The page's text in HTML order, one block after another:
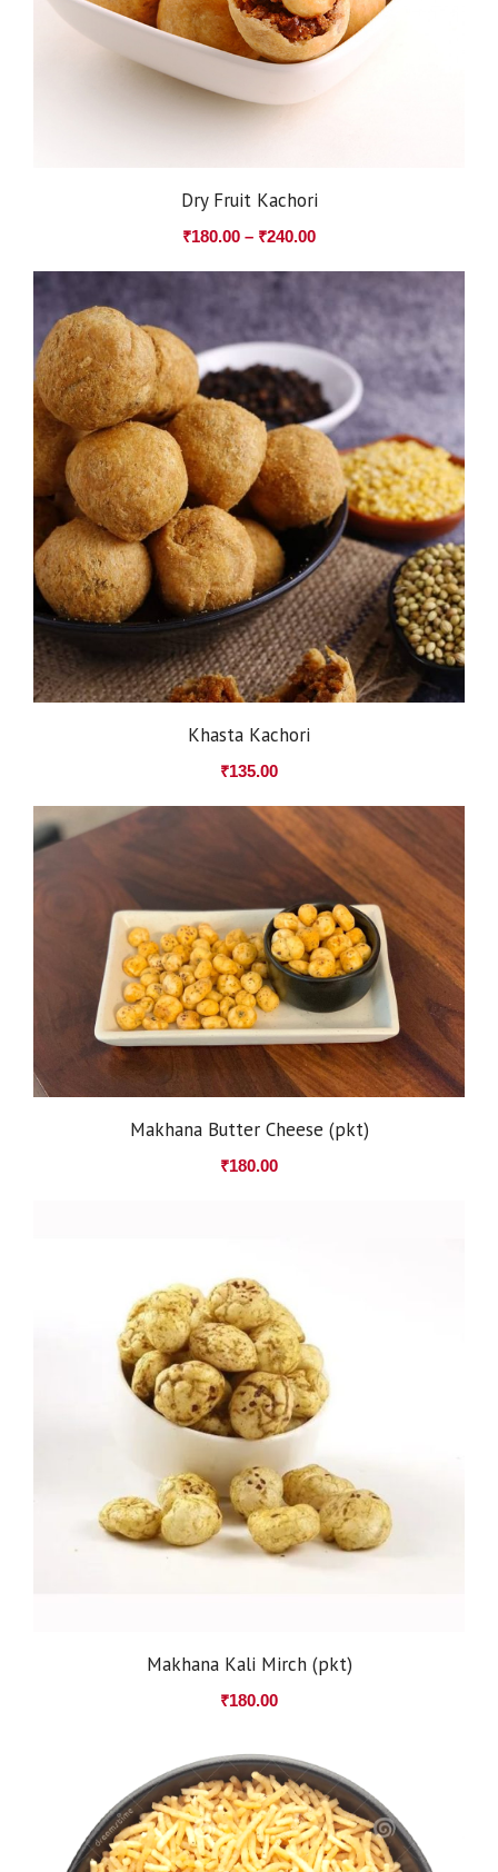
Dry Fruit Kachori
₹180.00 – ₹240.00
Khasta Kachori
₹135.00
Makhana Butter Cheese (pkt)
₹180.00
Makhana Kali Mirch (pkt)
₹180.00